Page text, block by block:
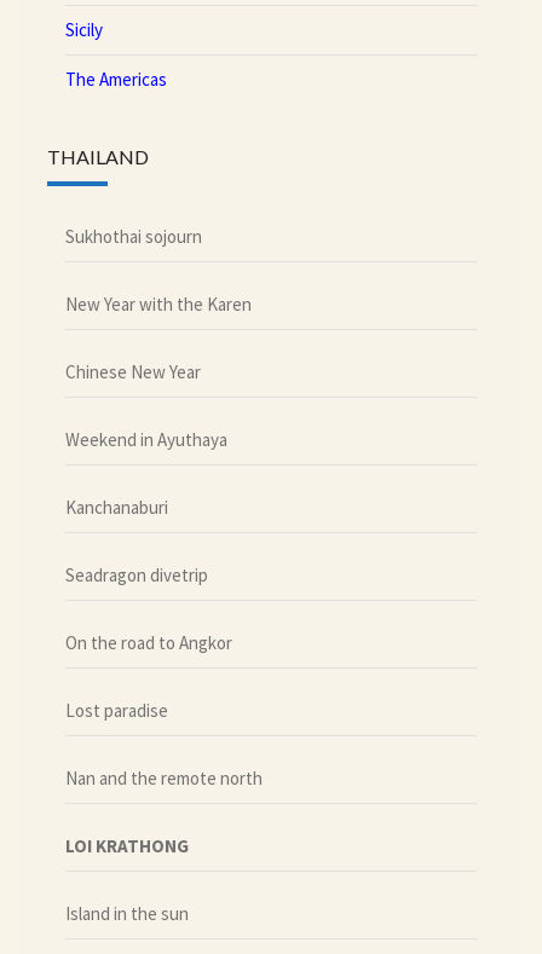
Sicily
The Americas
THAILAND
Sukhothai sojourn
New Year with the Karen
Chinese New Year
Weekend in Ayuthaya
Kanchanaburi
Seadragon divetrip
On the road to Angkor
Lost paradise
Nan and the remote north
LOI KRATHONG
Island in the sun